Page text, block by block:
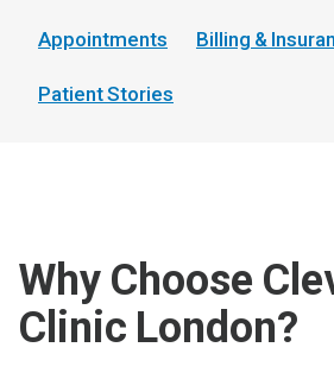
Appointments Billing &
Patient Stories
Why Choose
Clinic London?